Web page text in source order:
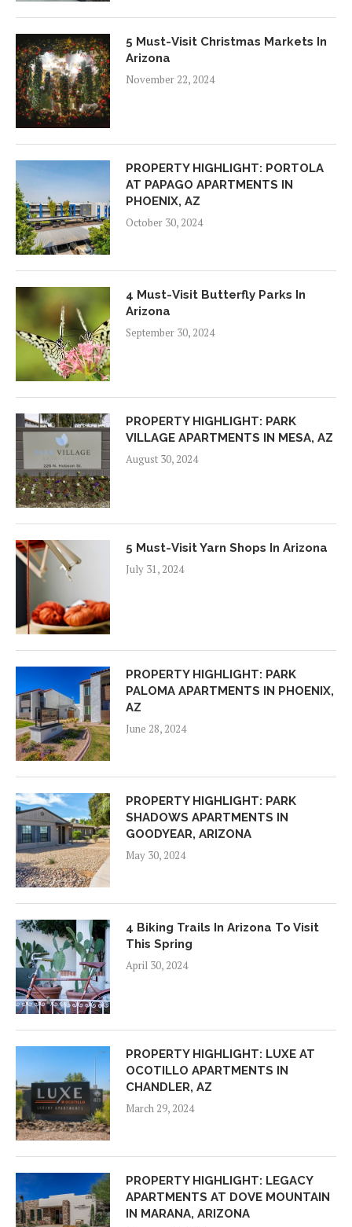
5 Must-Visit Christmas Markets In
Arizona
November 22, 2024
PROPERTY HIGHLIGHT: PORTOLA
AT PAPAGO APARTMENTS IN
PHOENIX, AZ
October 30, 2024
4 Must-Visit Butterfly Parks In
Arizona
September 30, 2024
PROPERTY HIGHLIGHT: PARK
VILLAGE APARTMENTS IN MESA, AZ
August 30, 2024
5 Must-Visit Yarn Shops In Arizona
July 31, 2024
PROPERTY HIGHLIGHT: PARK
PALOMA APARTMENTS IN PHOENIX,
AZ
June 28, 2024
PROPERTY HIGHLIGHT: PARK
SHADOWS APARTMENTS IN
GOODYEAR, ARIZONA
May 30, 2024
4 Biking Trails In Arizona To Visit
This Spring
April 30, 2024
PROPERTY HIGHLIGHT: LUXE AT
OCOTILLO APARTMENTS IN
CHANDLER, AZ
March 29, 2024
PROPERTY HIGHLIGHT: LEGACY
APARTMENTS AT DOVE MOUNTAIN
IN MARANA, ARIZONA